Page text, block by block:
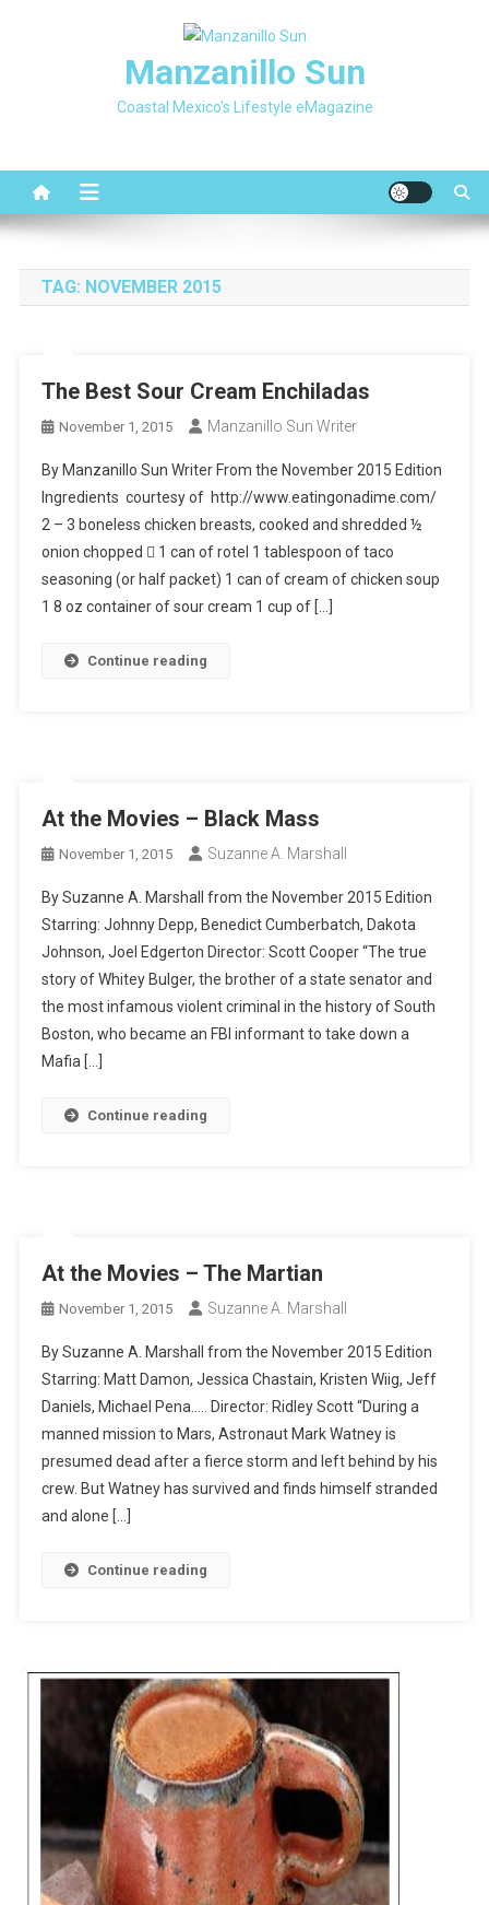
Manzanillo Sun
Coastal Mexico's Lifestyle eMagazine
TAG: NOVEMBER 2015
The Best Sour Cream Enchiladas
November 1, 2015 Manzanillo Sun Writer
By Manzanillo Sun Writer From the November 2015 Edition
Ingredients courtesy of http://www.eatingonadime.com/
2 – 3 boneless chicken breasts, cooked and shredded ½
onion chopped  1 can of rotel 1 tablespoon of taco
seasoning (or half packet) 1 can of cream of chicken soup
1 8 oz container of sour cream 1 cup of […]
Continue reading
At the Movies – Black Mass
November 1, 2015 Suzanne A. Marshall
By Suzanne A. Marshall from the November 2015 Edition
Starring: Johnny Depp, Benedict Cumberbatch, Dakota
Johnson, Joel Edgerton Director: Scott Cooper “The true
story of Whitey Bulger, the brother of a state senator and
the most infamous violent criminal in the history of South
Boston, who became an FBI informant to take down a
Mafia […]
Continue reading
At the Movies – The Martian
November 1, 2015 Suzanne A. Marshall
By Suzanne A. Marshall from the November 2015 Edition
Starring: Matt Damon, Jessica Chastain, Kristen Wiig, Jeff
Daniels, Michael Pena….. Director: Ridley Scott “During a
manned mission to Mars, Astronaut Mark Watney is
presumed dead after a fierce storm and left behind by his
crew. But Watney has survived and finds himself stranded
and alone […]
Continue reading